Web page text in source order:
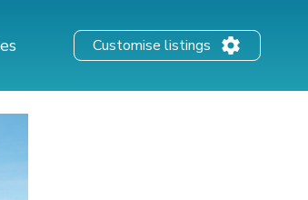
Customise listings